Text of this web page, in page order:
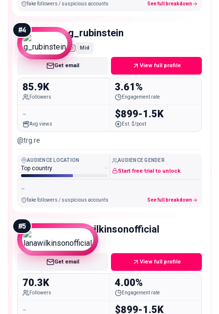
fake followers / suspicious accounts See full breakdown
#4 g_rubinstein
Mid
Get email View full profile
85.9K
Followers
3.61%
Engagement rate
-
Avg views
$899-1.5K
Est. $/post
@trg.re
AUDIENCE LOCATION
Top country -
AUDIENCE GENDER
Start free trial to unlock
-
fake followers / suspicious accounts See full breakdown
#5 lanawilkinsonofficial
Mid
Get email View full profile
70.3K
Followers
4.00%
Engagement rate
- $899-1.5K